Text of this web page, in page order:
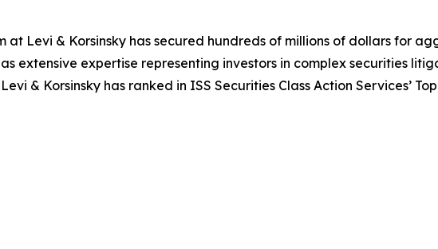
at Levi & Korsinsky has secured hundreds of millions of dollars for
extensive expertise representing investors in complex securities
& Korsinsky has ranked in ISS Securities Class Action Services’